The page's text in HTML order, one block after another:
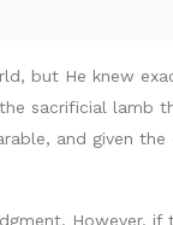
but He knew
sacrificial lamb
and given
However, if